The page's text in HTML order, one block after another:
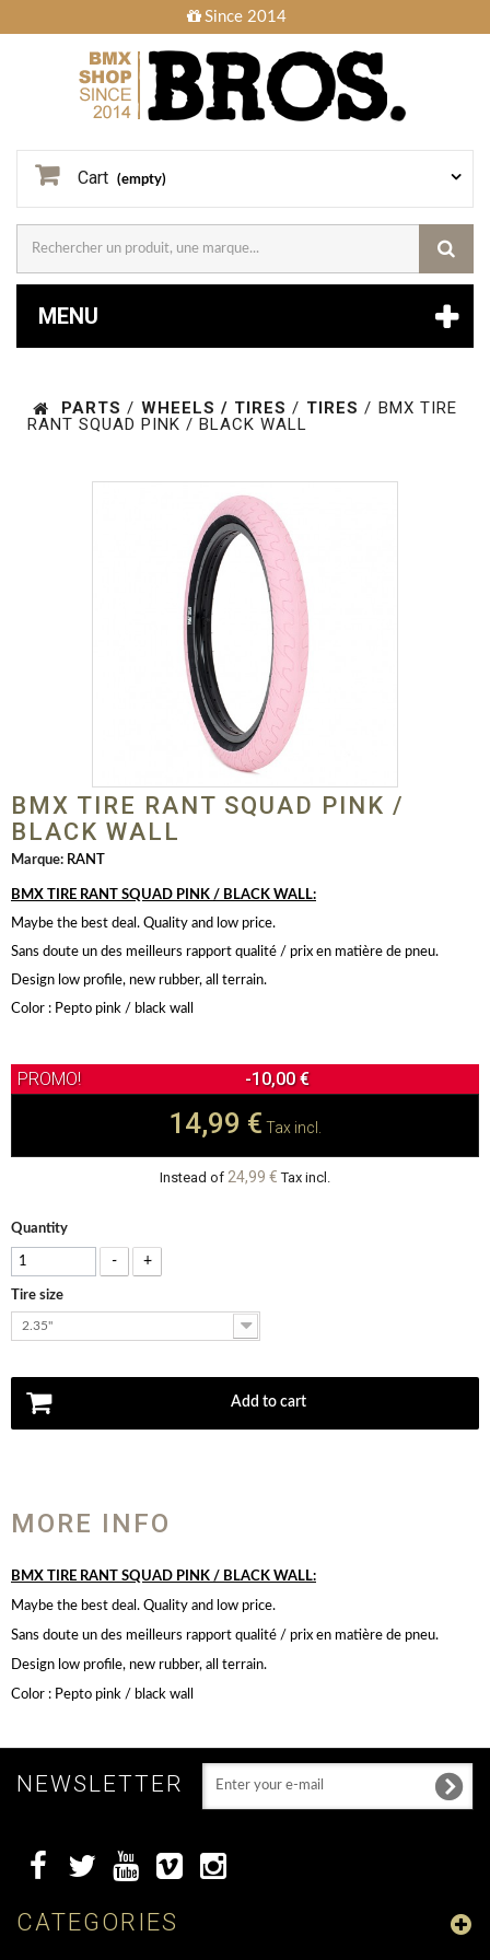
Since 2014
Cart (empty)
MENU
PARTS / WHEELS / TIRES / TIRES / BMX TIRE
RANT SQUAD PINK / BLACK WALL
BMX TIRE RANT SQUAD PINK /
BLACK WALL
Marque: RANT
BMX TIRE RANT SQUAD PINK / BLACK WALL:
Maybe the best deal. Quality and low price.
Sans doute un des meilleurs rapport qualité / prix en matière de pneu.
Design low profile, new rubber, all terrain.
Color : Pepto pink / black wall
-10,00 €
14,99 € Tax incl.
Instead of 24,99 € Tax incl.
Quantity
- +
Tire size
2.35"
Add to cart
MORE INFO
BMX TIRE RANT SQUAD PINK / BLACK WALL:
Maybe the best deal. Quality and low price.
Sans doute un des meilleurs rapport qualité / prix en matière de pneu.
Design low profile, new rubber, all terrain.
Color : Pepto pink / black wall
NEWSLETTER
CATEGORIES